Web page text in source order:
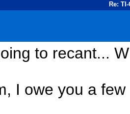
Re:
to recant...
I owe you a